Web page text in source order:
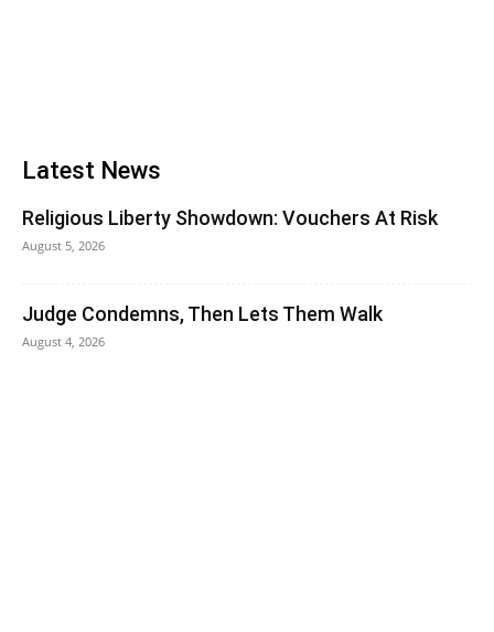
Latest News
Religious Liberty Showdown: Vouchers At Risk
August 5, 2026
Judge Condemns, Then Lets Them Walk
August 4, 2026